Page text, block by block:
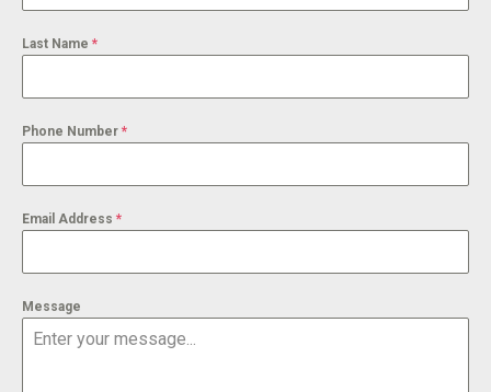
Last Name *
Phone Number *
Email Address *
Message